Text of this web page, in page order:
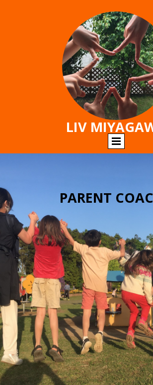
LIV
PARENT